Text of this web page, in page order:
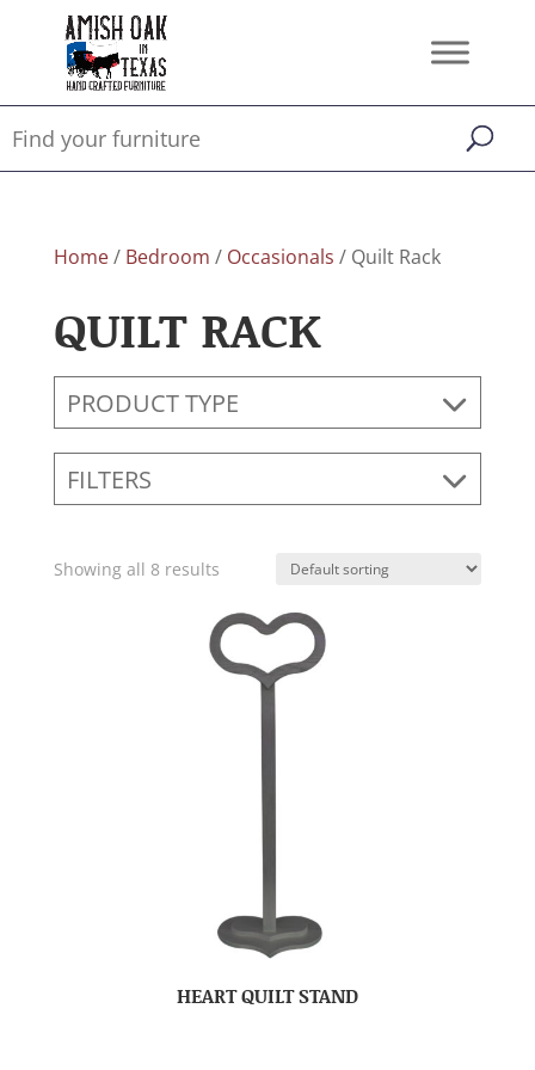
Home/ Bedroom / Occasionals / Quilt Rack
QUILT RACK
PRODUCT TYPE
FILTERS
Showing all 8 results
HEART QUILT STAND